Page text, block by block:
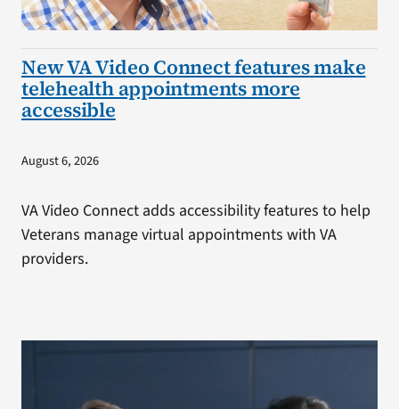
New VA Video Connect features make
telehealth appointments more
accessible
August 6, 2026
VA Video Connect adds accessibility features to help
Veterans manage virtual appointments with VA
providers.